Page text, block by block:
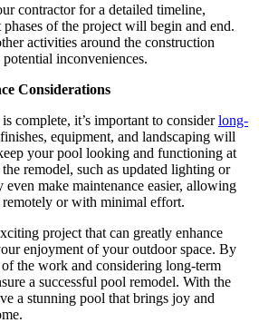
contractor for a detailed timeline,
of the project will begin and end.
activities around the construction
inconveniences.
Considerations
complete, it’s important to considerlong-
equipment, and landscaping will
your pool looking and functioning at
remodel, such as updated lighting or
even make maintenance easier, allowing
or with minimal effort.
project that can greatly enhance
enjoyment of your outdoor space. By
the work and considering long-term
a successful pool remodel. With the
a stunning pool that brings joy and